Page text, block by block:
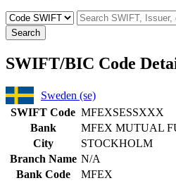
Search
SWIFT/BIC Code
Sweden (se)
SWIFT Code MFEXSESSXXX
Bank
MFEX MUTUAL
City
STOCKHOLM
Branch Name N/A
Bank Code
MFEX